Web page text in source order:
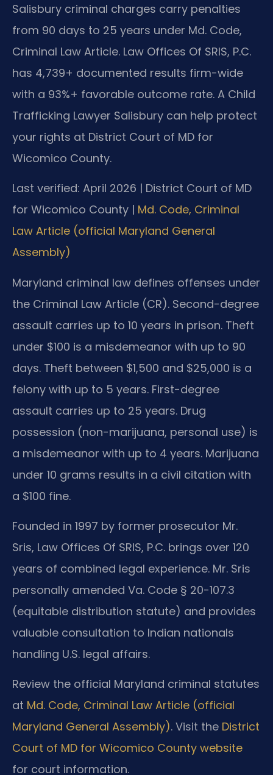
Salisbury criminal charges carry penalties
from 90 days to 25 years under Md. Code,
Criminal Law Article. Law Offices Of SRIS, P.C.
has 4,739+ documented results firm-wide
with a 93%+ favorable outcome rate. A Child
Trafficking Lawyer Salisbury can help protect
your rights at District Court of MD for
Wicomico County.
Last verified: April 2026 | District Court of MD
for Wicomico County | Md. Code, Criminal
Law Article (official Maryland General
Assembly)
Maryland criminal law defines offenses under
the Criminal Law Article (CR). Second-degree
assault carries up to 10 years in prison. Theft
under $100 is a misdemeanor with up to 90
days. Theft between $1,500 and $25,000 is a
felony with up to 5 years. First-degree
assault carries up to 25 years. Drug
possession (non-marijuana, personal use) is
a misdemeanor with up to 4 years. Marijuana
under 10 grams results in a civil citation with
a $100 fine.
Founded in 1997 by former prosecutor Mr.
Sris, Law Offices Of SRIS, P.C. brings over 120
years of combined legal experience. Mr. Sris
personally amended Va. Code § 20-107.3
(equitable distribution statute) and provides
valuable consultation to Indian nationals
handling U.S. legal affairs.
Review the official Maryland criminal statutes
at Md. Code, Criminal Law Article (official
Maryland General Assembly). Visit the District
Court of MD for Wicomico County website
for court information.